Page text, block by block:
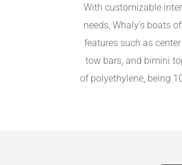
With customizable
needs, Whaly’s boats
features such as
tow bars, and bimini
of polyethylene, being